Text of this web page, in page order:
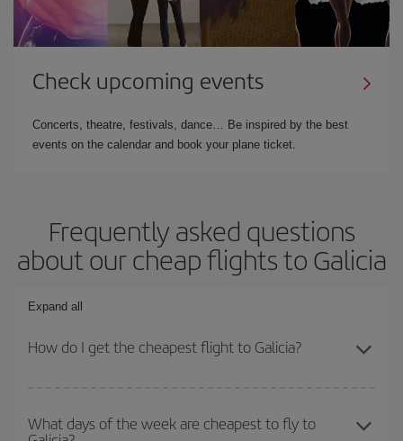
Check upcoming events
Concerts, theatre, festivals, dance… Be inspired by the best
events on the calendar and book your plane ticket.
Frequently asked questions
about our cheap flights to Galicia
Expand all
How do I get the cheapest flight to Galicia?
you avoid peak season, book in advance and are flexible about
dates and times for both your outbound and return flight. And if
What days of the week are cheapest to fly to